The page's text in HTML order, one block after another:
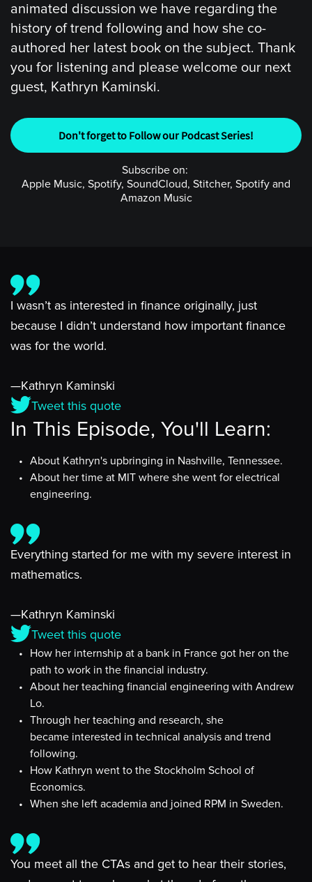
animated discussion we have regarding the
history of trend following and how she co-
authored her latest book on the subject. Thank
you for listening and please welcome our next
guest, Kathryn Kaminski.
Don't forget to Follow our Podcast Series!
Subscribe on:
Apple Music, Spotify, SoundCloud, Stitcher, Spotify and
Amazon Music
I wasn’t as interested in finance originally, just
because I didn’t understand how important finance
was for the world.
—Kathryn Kaminski
Tweet this quote
In This Episode, You'll Learn:
About Kathryn's upbringing in Nashville, Tennessee.
About her time at MIT where she went for electrical
engineering.
Everything started for me with my severe interest in
mathematics.
—Kathryn Kaminski
Tweet this quote
How her internship at a bank in France got her on the
path to work in the financial industry.
About her teaching financial engineering with Andrew
Lo.
Through her teaching and research, she
became interested in technical analysis and trend
following.
How Kathryn went to the Stockholm School of
Economics.
When she left academia and joined RPM in Sweden.
You meet all the CTAs and get to hear their stories,